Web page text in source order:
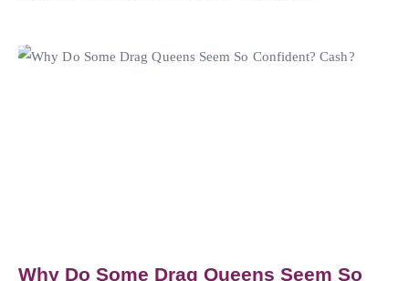
Why Do Some Drag Queens Seem So